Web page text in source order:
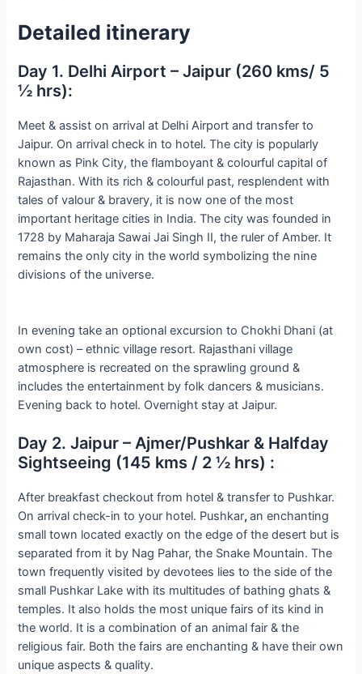
Detailed itinerary
Day 1. Delhi Airport – Jaipur (260 kms/ 5
½ hrs):
Meet & assist on arrival at Delhi Airport and transfer to
Jaipur. On arrival check in to hotel. The city is popularly
known as Pink City, the flamboyant & colourful capital of
Rajasthan. With its rich & colourful past, resplendent with
tales of valour & bravery, it is now one of the most
important heritage cities in India. The city was founded in
1728 by Maharaja Sawai Jai Singh II, the ruler of Amber. It
remains the only city in the world symbolizing the nine
divisions of the universe.
In evening take an optional excursion to Chokhi Dhani (at
own cost) – ethnic village resort. Rajasthani village
atmosphere is recreated on the sprawling ground &
includes the entertainment by folk dancers & musicians.
Evening back to hotel. Overnight stay at Jaipur.
Day 2. Jaipur – Ajmer/Pushkar & Halfday
Sightseeing (145 kms / 2 ½ hrs) :
After breakfast checkout from hotel & transfer to Pushkar.
On arrival check-in to your hotel. Pushkar,an enchanting
small town located exactly on the edge of the desert but is
separated from it by Nag Pahar, the Snake Mountain. The
town frequently visited by devotees lies to the side of the
small Pushkar Lake with its multitudes of bathing ghats &
temples. It also holds the most unique fairs of its kind in
the world. It is a combination of an animal fair & the
religious fair. Both the fairs are enchanting & have their own
unique aspects & quality.